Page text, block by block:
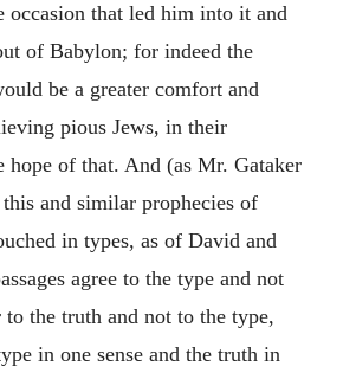
occasion that led him into it and
of Babylon; for indeed the
be a greater comfort and
pious Jews, in their
hope of that. And (as Mr. Gataker
and similar prophecies of
in types, as of David and
agree to the type and not
the truth and not to the type,
in one sense and the truth in